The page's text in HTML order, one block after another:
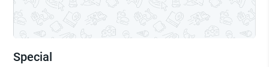
Special